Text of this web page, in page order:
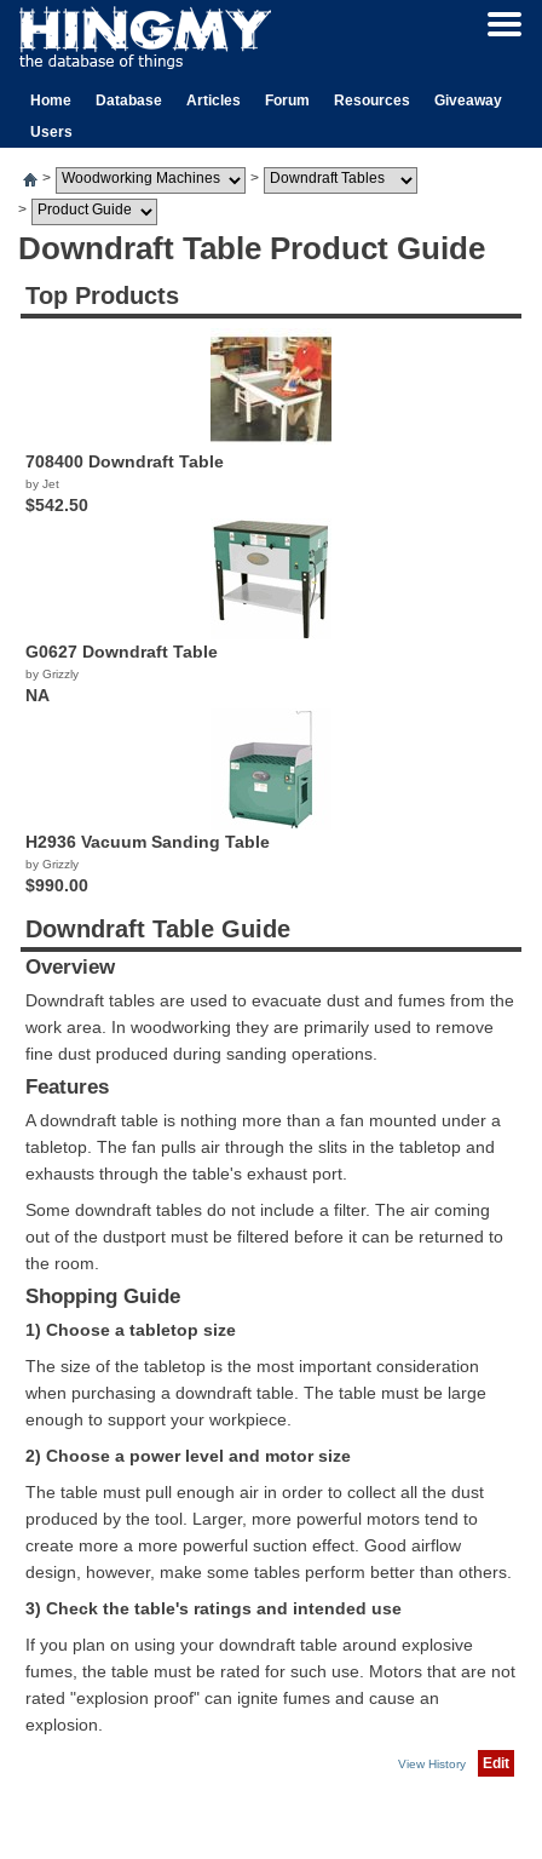
Home Database Articles Forum Resources
Giveaway
Users
>
>
>
Downdraft Table Product Guide
Top Products
708400 Downdraft Table
by Jet
$542.50
G0627 Downdraft Table
by Grizzly
NA
H2936 Vacuum Sanding Table
by Grizzly
$990.00
Downdraft Table Guide
Overview
Downdraft tables are used to evacuate dust and fumes from the
work area. In woodworking they are primarily used to remove
fine dust produced during sanding operations.
Features
A downdraft table is nothing more than a fan mounted under a
tabletop. The fan pulls air through the slits in the tabletop and
exhausts through the table's exhaust port.
Some downdraft tables do not include a filter. The air coming
out of the dustport must be filtered before it can be returned to
the room.
Shopping Guide
1) Choose a tabletop size
The size of the tabletop is the most important consideration
when purchasing a downdraft table. The table must be large
enough to support your workpiece.
2) Choose a power level and motor size
The table must pull enough air in order to collect all the dust
produced by the tool. Larger, more powerful motors tend to
create more a more powerful suction effect. Good airflow
design, however, make some tables perform better than others.
3) Check the table's ratings and intended use
If you plan on using your downdraft table around explosive
fumes, the table must be rated for such use. Motors that are not
rated "explosion proof" can ignite fumes and cause an
explosion.
View History Edit